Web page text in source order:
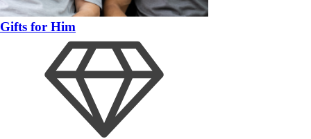
Gifts for Him